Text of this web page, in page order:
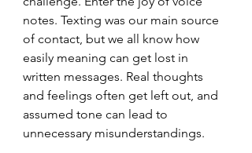
notes. Texting was our main source
of contact, but we all know how
easily meaning can get lost in
written messages. Real thoughts
and feelings often get left out, and
assumed tone can lead to
unnecessary misunderstandings.